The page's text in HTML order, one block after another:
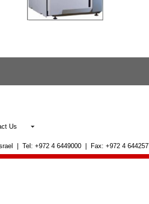
| Tel: +972 4 6449000 | Fax: +972 4
Us